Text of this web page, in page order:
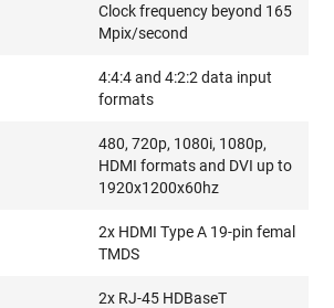
Clock frequency beyond 165
Mpix/second
4:4:4 and 4:2:2 data input
formats
480, 720p, 1080i, 1080p,
HDMI formats and DVI up to
1920x1200x60hz
2x HDMI Type A 19-pin femal
TMDS
2x RJ-45 HDBaseT